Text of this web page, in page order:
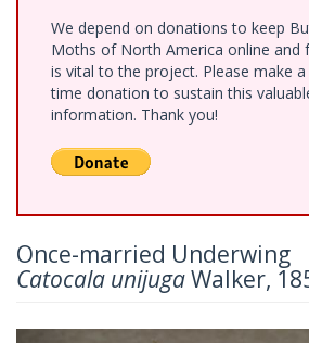
We depend on donations to keep
Moths of North America online and
is vital to the project. Please make
time donation to sustain this
information. Thank you!
Once-married Underwing
Catocala unijugaWalker,